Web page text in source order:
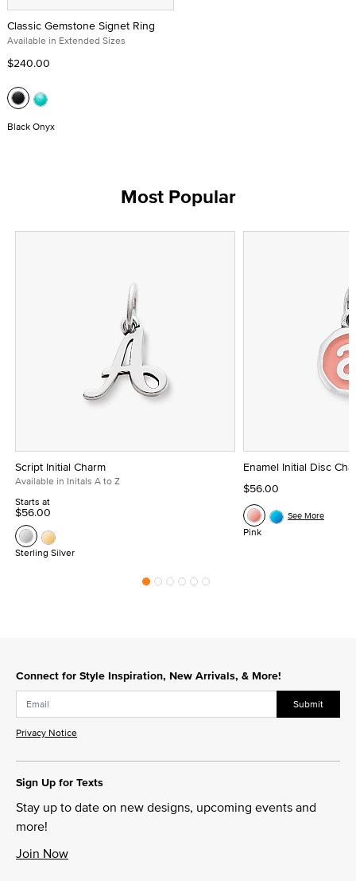
Classic Gemstone Signet Ring
Available in Extended Sizes
$240.00
Black Onyx
Most Popular
Script Initial Charm
Available in Initals A to Z
Starts at
$56.00
Sterling Silver
Enamel Initial Disc
$56.00
Pink
See More
Connect for Style Inspiration, New Arrivals, & More!
Submit
Privacy Notice
Sign Up for Texts
Stay up to date on new designs, upcoming events and
more!
Join Now